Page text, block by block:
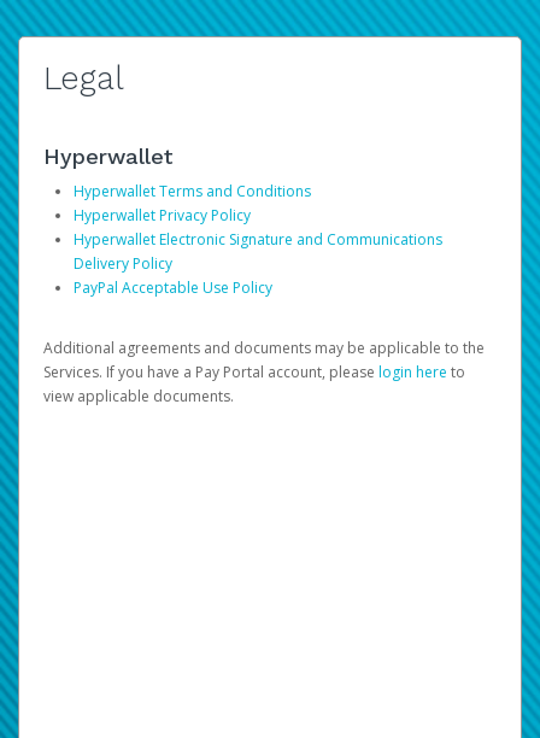
Legal
Hyperwallet
Hyperwallet Terms and Conditions
Hyperwallet Privacy Policy
Hyperwallet Electronic Signature and Communications
Delivery Policy
PayPal Acceptable Use Policy
Additional agreements and documents may be applicable to the
Services. If you have a Pay Portal account, please login here to
view applicable documents.